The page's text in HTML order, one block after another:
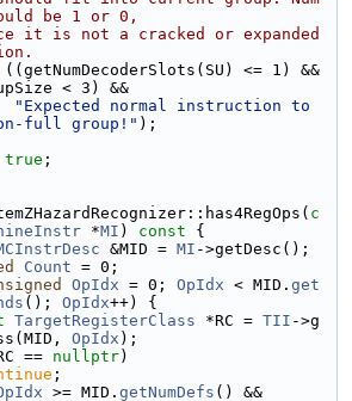
be 1 or 0,
it is not a cracked or expanded
((getNumDecoderSlots(SU) <= 1) &&
< 3) &&
"Expected normal instruction to
full group!" );
true ;
c
*MI ) const {
&MID = MI ->getDesc();
Count = 0;
OpIdx = 0; OpIdx < MID. get
(); OpIdx++) {
TargetRegisterClass *RC = TII ->g
OpIdx );
== nullptr)
;
>= MID. getNumDefs () &&